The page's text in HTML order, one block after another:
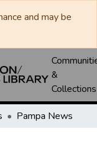
and may be
&
Collections
Pampa News